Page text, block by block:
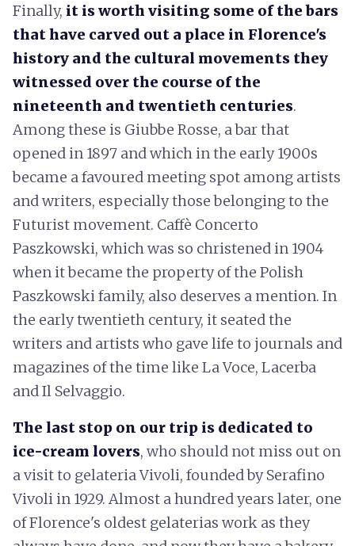
Finally, it is worth visiting some of the bars
that have carved out a place in Florence's
history and the cultural movements they
witnessed over the course of the
nineteenth and twentieth centuries.
Among these is Giubbe Rosse, a bar that
opened in 1897 and which in the early 1900s
became a favoured meeting spot among artists
and writers, especially those belonging to the
Futurist movement. Caffè Concerto
Paszkowski, which was so christened in 1904
when it became the property of the Polish
Paszkowski family, also deserves a mention. In
the early twentieth century, it seated the
writers and artists who gave life to journals and
magazines of the time like La Voce, Lacerba
and Il Selvaggio.
The last stop on our trip is dedicated to
ice-cream lovers, who should not miss out on
a visit to gelateria Vivoli, founded by Serafino
Vivoli in 1929. Almost a hundred years later, one
of Florence's oldest gelaterias work as they